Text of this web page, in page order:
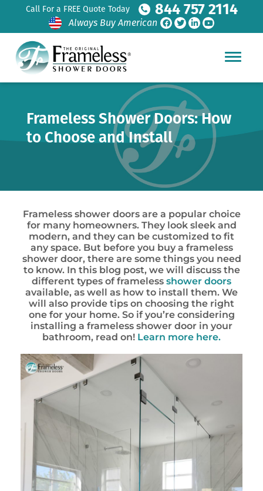
Call For a FREE Quote Today 844 757 2114
Always Buy American
Frameless Shower Doors: How
to Choose and Install
Frameless shower doors are a popular choice
for many homeowners. They look sleek and
modern, and they can be customized to fit
any space. But before you buy a frameless
shower door, there are some things you need
to know. In this blog post, we will discuss the
different types of frameless shower doors
available, as well as how to install them. We
will also provide tips on choosing the right
one for your home. So if you’re considering
installing a frameless shower door in your
bathroom, read on! Learn more here.